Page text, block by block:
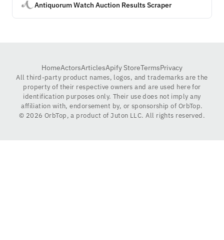
Antiquorum Watch Auction Results Scraper
HomeActorsArticlesApify StoreTermsPrivacy
All third-party product names, logos, and trademarks are the
property of their respective owners and are used here for
identification purposes only. Their use does not imply any
affiliation with, endorsement by, or sponsorship of OrbTop.
© 2026 OrbTop, a product of Juton LLC. All rights reserved.